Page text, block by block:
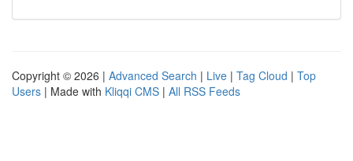
Copyright © 2026 | Advanced Search | Live | Tag Cloud | Top
Users | Made with Kliqqi CMS | All RSS Feeds